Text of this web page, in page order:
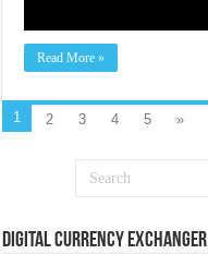
Read More »
1 2 3 4 5 »
Digital Currency Exchanger